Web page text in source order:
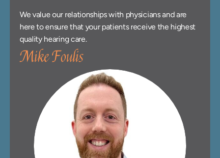
We value our relationships with physicians and are
here to ensure that your patients receive the highest
quality hearing care.
Mike Foulis